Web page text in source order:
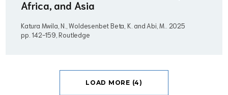
Africa, and Asia
Katura Mwila, N., Woldesenbet Beta, K. and Abi, M.. 2025
pp. 142-159, Routledge
LOAD MORE (4)